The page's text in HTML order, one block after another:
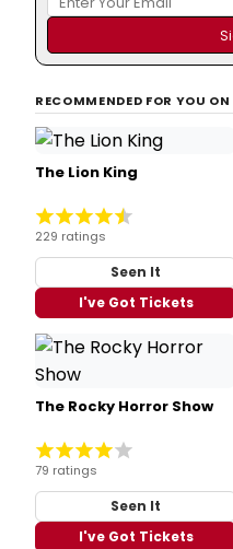
RECOMMENDED FOR YOU ON
The Lion King
229 ratings
Seen It
I've Got Tickets
The Rocky Horror Show
79 ratings
Seen It
I've Got Tickets